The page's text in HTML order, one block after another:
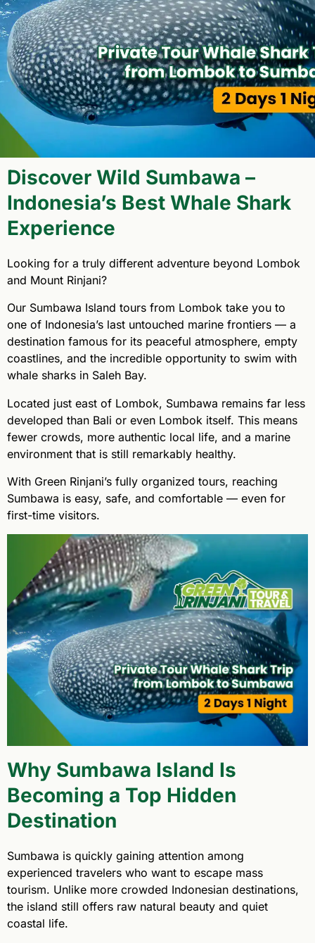
Discover Wild Sumbawa –
Indonesia’s Best Whale Shark
Experience
Looking for a truly different adventure beyond Lombok
and Mount Rinjani?
Our Sumbawa Island tours from Lombok take you to
one of Indonesia’s last untouched marine frontiers — a
destination famous for its peaceful atmosphere, empty
coastlines, and the incredible opportunity to swim with
whale sharks in Saleh Bay.
Located just east of Lombok, Sumbawa remains far less
developed than Bali or even Lombok itself. This means
fewer crowds, more authentic local life, and a marine
environment that is still remarkably healthy.
With Green Rinjani’s fully organized tours, reaching
Sumbawa is easy, safe, and comfortable — even for
first-time visitors.
Why Sumbawa Island Is
Becoming a Top Hidden
Destination
Sumbawa is quickly gaining attention among
experienced travelers who want to escape mass
tourism. Unlike more crowded Indonesian destinations,
the island still offers raw natural beauty and quiet
coastal life.